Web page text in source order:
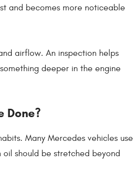
and becomes more noticeable
airflow. An inspection helps
deeper in the engine
Done?
Many Mercedes vehicles use
should be stretched beyond